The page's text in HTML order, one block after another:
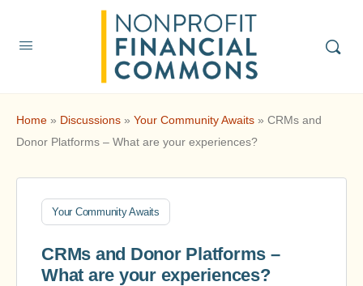
Home » Discussions » Your Community Awaits » CRMs and
Donor Platforms – What are your experiences?
Your Community Awaits
CRMs and Donor Platforms –
What are your experiences?